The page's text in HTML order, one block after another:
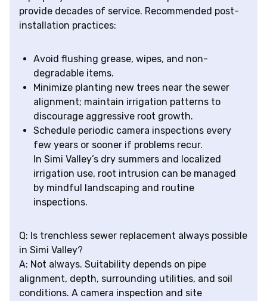
provide decades of service. Recommended post-
installation practices:
Avoid flushing grease, wipes, and non-
degradable items.
Minimize planting new trees near the sewer
alignment; maintain irrigation patterns to
discourage aggressive root growth.
Schedule periodic camera inspections every
few years or sooner if problems recur.
In Simi Valley’s dry summers and localized
irrigation use, root intrusion can be managed
by mindful landscaping and routine
inspections.
Q: Is trenchless sewer replacement always possible
in Simi Valley?
A: Not always. Suitability depends on pipe
alignment, depth, surrounding utilities, and soil
conditions. A camera inspection and site